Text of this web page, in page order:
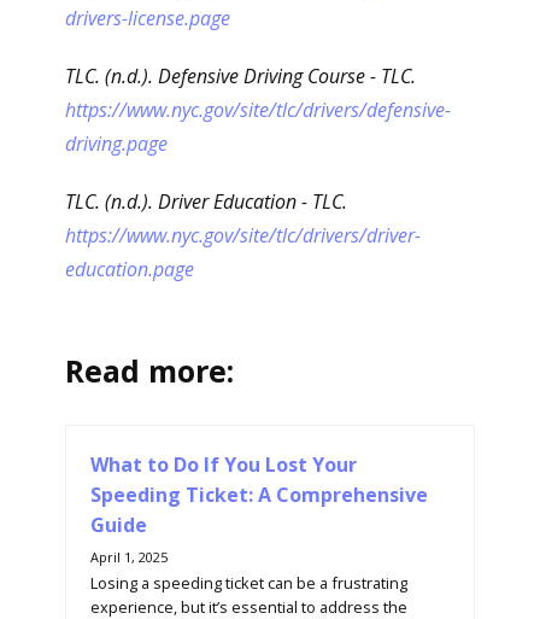
drivers-license.page
TLC. (n.d.). Defensive Driving Course - TLC.
https://www.nyc.gov/site/tlc/drivers/defensive-
driving.page
TLC. (n.d.). Driver Education - TLC.
https://www.nyc.gov/site/tlc/drivers/driver-
education.page
Read more:
What to Do If You Lost Your
Speeding Ticket: A Comprehensive
Guide
April 1, 2025
Losing a speeding ticket can be a frustrating
experience, but it’s essential to address the